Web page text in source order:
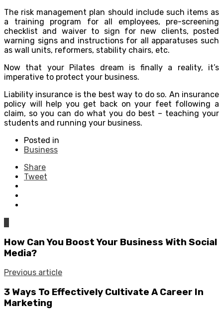
The risk management plan should include such items as
a training program for all employees, pre-screening
checklist and waiver to sign for new clients, posted
warning signs and instructions for all apparatuses such
as wall units, reformers, stability chairs, etc.
Now that your Pilates dream is finally a reality, it’s
imperative to protect your business.
Liability insurance is the best way to do so. An insurance
policy will help you get back on your feet following a
claim, so you can do what you do best – teaching your
students and running your business.
Posted in
Business
Share
Tweet
How Can You Boost Your Business With Social
Media?
Previous article
3 Ways To Effectively Cultivate A Career In
Marketing